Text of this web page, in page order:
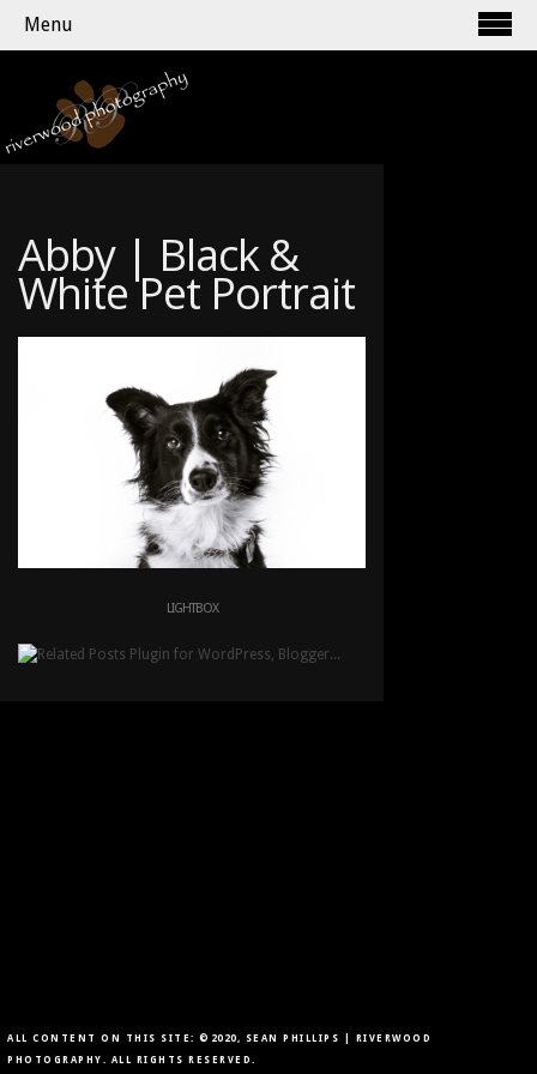
Menu
Abby | Black &
White Pet Portrait
LIGHTBOX
ALL CONTENT ON THIS SITE: ©2020, SEAN PHILLIPS | RIVERWOOD
PHOTOGRAPHY. ALL RIGHTS RESERVED.